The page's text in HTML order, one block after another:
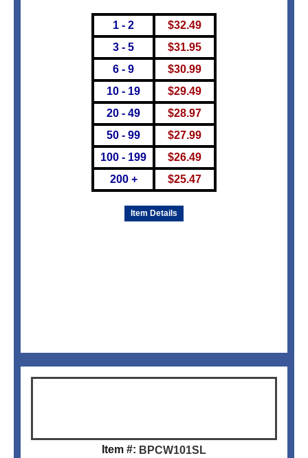
1 - 2
3 - 5
6 - 9
10 - 19
20 - 49
50 - 99
100 - 199
200 +
$32.49
$31.95
$30.99
$29.49
$28.97
$27.99
$26.49
$25.47
Item Details
Item #: BPCW101SL